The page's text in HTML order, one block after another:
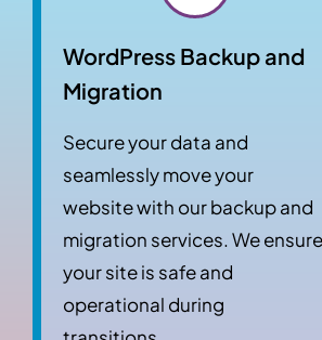
WordPress Backup and
Migration
Secure your data and
seamlessly move your
website with our backup and
migration services. We ensure
your site is safe and
operational during